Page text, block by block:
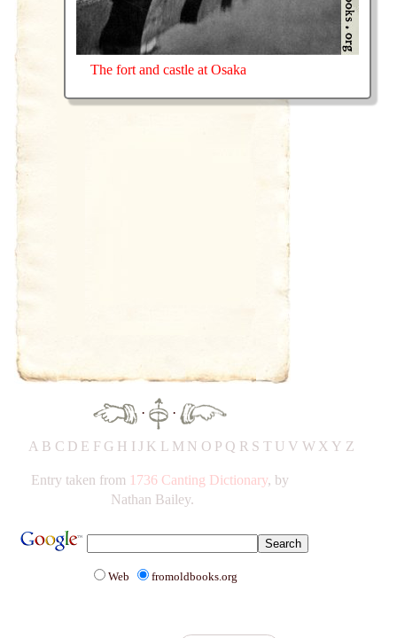
The fort and castle at Osaka
· ·
A B C D E F G H IJ K L M N O P Q R S T UV W X Y Z
Entry taken from 1736 Canting Dictionary, by
Nathan Bailey.
Web fromoldbooks.org